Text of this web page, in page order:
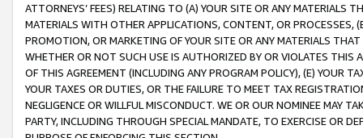
ATTORNEYS’ FEES) RELATING TO (A) YOUR SITE OR ANY MATERIALS
MATERIALS WITH OTHER APPLICATIONS, CONTENT, OR PROCESSES,
PROMOTION, OR MARKETING OF YOUR SITE OR ANY MATERIALS
WHETHER OR NOT SUCH USE IS AUTHORIZED BY OR VIOLATES THIS
OF THIS AGREEMENT (INCLUDING ANY PROGRAM POLICY), (E) YOUR
YOUR TAXES OR DUTIES, OR THE FAILURE TO MEET TAX
NEGLIGENCE OR WILLFUL MISCONDUCT. WE OR OUR NOMINEE MAY
PARTY, INCLUDING THROUGH SPECIAL MANDATE, TO EXERCISE OR